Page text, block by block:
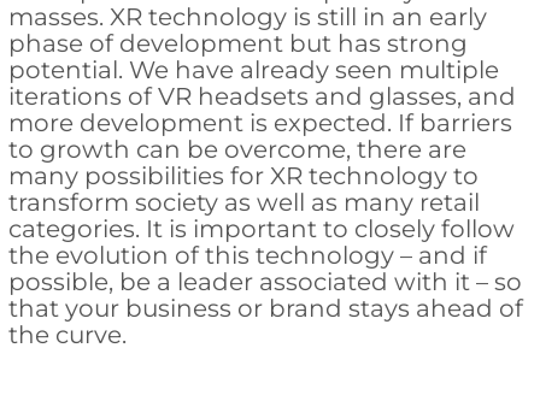
masses. XR technology is still in an early
phase of development but has strong
potential. We have already seen multiple
iterations of VR headsets and glasses, and
more development is expected. If barriers
to growth can be overcome, there are
many possibilities for XR technology to
transform society as well as many retail
categories. It is important to closely follow
the evolution of this technology – and if
possible, be a leader associated with it – so
that your business or brand stays ahead of
the curve.